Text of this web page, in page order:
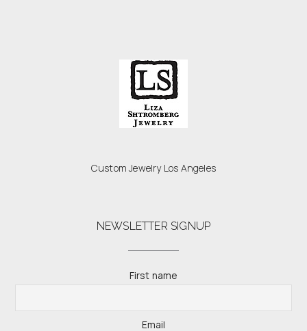
Custom Jewelry Los Angeles
NEWSLETTER SIGNUP
First name
Email